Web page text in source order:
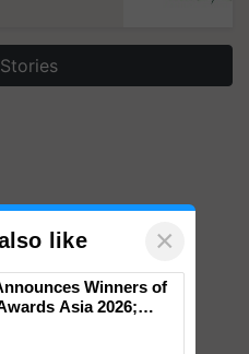
like ×
Winners of
Asia 2026;